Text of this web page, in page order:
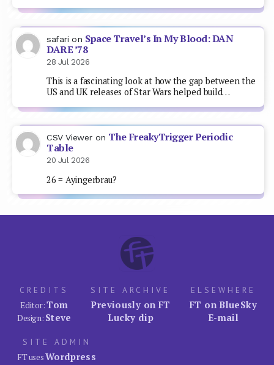
safari on Space Travel’s In My Blood: DAN
DARE ’78
28 Jul 2026
This is a fascinating look at how the gap between the
US and UK releases of Star Wars helped build…
CSV Viewer on The FreakyTrigger Periodic
Table
20 Jul 2026
26 = Ayingerbrau?
CREDITS
Editor:Tom
Design: Steve
SITE ARCHIVE
Previously on FT
Lucky dip
ELSEWHERE
FT on BlueSky
E-mail
SITE ADMIN
FT usesWordpress